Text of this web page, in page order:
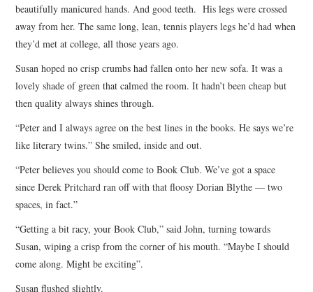
beautifully manicured hands. And good teeth. His legs were crossed
away from her. The same long, lean, tennis players legs he’d had when
they’d met at college, all those years ago.
Susan hoped no crisp crumbs had fallen onto her new sofa. It was a
lovely shade of green that calmed the room. It hadn’t been cheap but
then quality always shines through.
“Peter and I always agree on the best lines in the books. He says we’re
like literary twins.” She smiled, inside and out.
“Peter believes you should come to Book Club. We’ve got a space
since Derek Pritchard ran off with that floosy Dorian Blythe — two
spaces, in fact.”
“Getting a bit racy, your Book Club,” said John, turning towards
Susan, wiping a crisp from the corner of his mouth. “Maybe I should
come along. Might be exciting”.
Susan flushed slightly.